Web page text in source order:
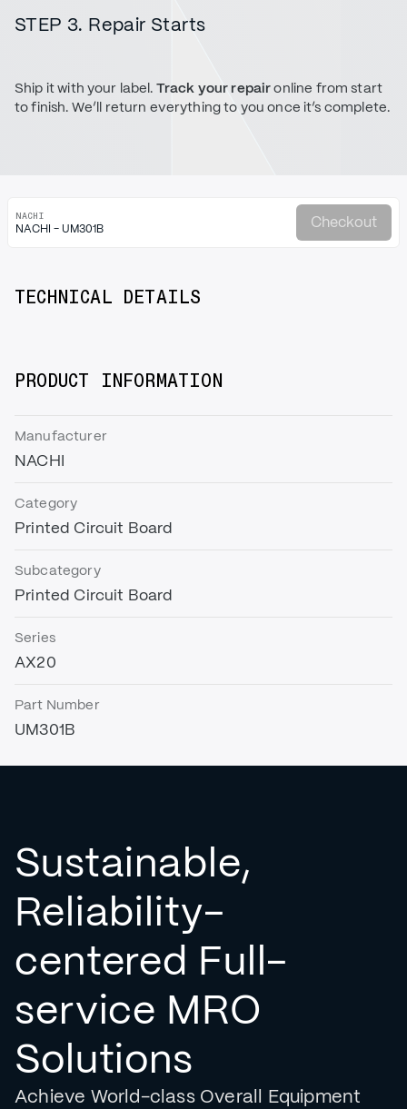
STEP 3. Repair Starts
Ship it with your label. Track your repaironline from start
to finish. We’ll return everything to you once it’s complete.
NACHI
NACHI - UM301B Checkout
TECHNICAL DETAILS
PRODUCT INFORMATION
Manufacturer
NACHI
Category
Printed Circuit Board
Subcategory
Printed Circuit Board
Series
AX20
Part Number
UM301B
Sustainable,
Reliability-
centered Full-
service MRO
Solutions
Achieve World-class Overall Equipment